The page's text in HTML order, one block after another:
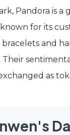
Pandora is a
for its
and
Their
as